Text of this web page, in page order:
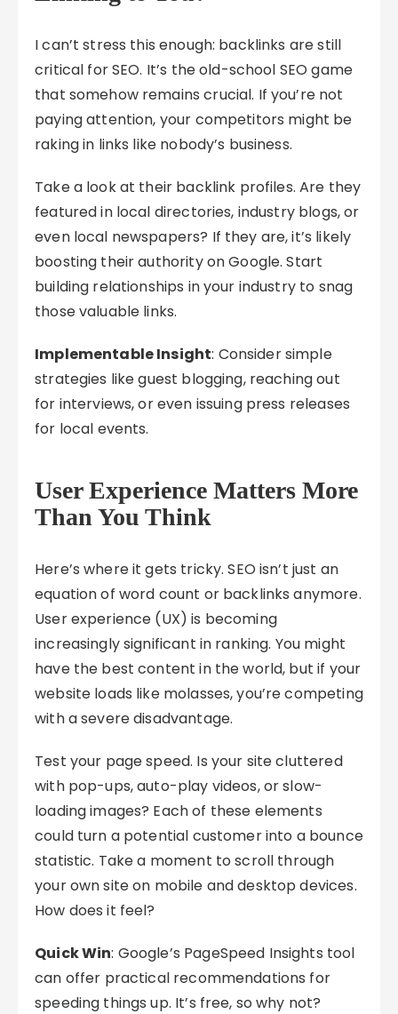
I can’t stress this enough: backlinks are still
critical for SEO. It’s the old-school SEO game
that somehow remains crucial. If you’re not
paying attention, your competitors might be
raking in links like nobody’s business.
Take a look at their backlink profiles. Are they
featured in local directories, industry blogs, or
even local newspapers? If they are, it’s likely
boosting their authority on Google. Start
building relationships in your industry to snag
those valuable links.
Implementable Insight: Consider simple
strategies like guest blogging, reaching out
for interviews, or even issuing press releases
for local events.
User Experience Matters More
Than You Think
Here’s where it gets tricky. SEO isn’t just an
equation of word count or backlinks anymore.
User experience (UX) is becoming
increasingly significant in ranking. You might
have the best content in the world, but if your
website loads like molasses, you’re competing
with a severe disadvantage.
Test your page speed. Is your site cluttered
with pop-ups, auto-play videos, or slow-
loading images? Each of these elements
could turn a potential customer into a bounce
statistic. Take a moment to scroll through
your own site on mobile and desktop devices.
How does it feel?
Quick Win: Google’s PageSpeed Insights tool
can offer practical recommendations for
speeding things up. It’s free, so why not?